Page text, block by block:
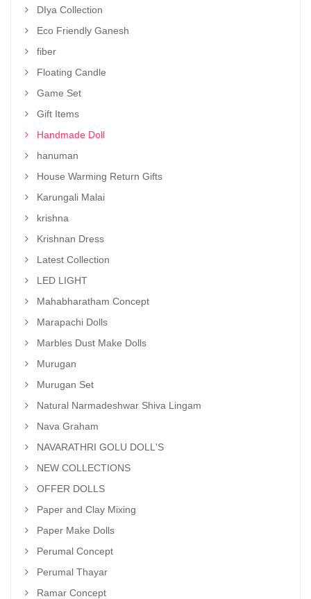
DIya Collection
Eco Friendly Ganesh
fiber
Floating Candle
Game Set
Gift Items
Handmade Doll
hanuman
House Warming Return Gifts
Karungali Malai
krishna
Krishnan Dress
Latest Collection
LED LIGHT
Mahabharatham Concept
Marapachi Dolls
Marbles Dust Make Dolls
Murugan
Murugan Set
Natural Narmadeshwar Shiva Lingam
Nava Graham
NAVARATHRI GOLU DOLL'S
NEW COLLECTIONS
OFFER DOLLS
Paper and Clay Mixing
Paper Make Dolls
Perumal Concept
Perumal Thayar
Ramar Concept